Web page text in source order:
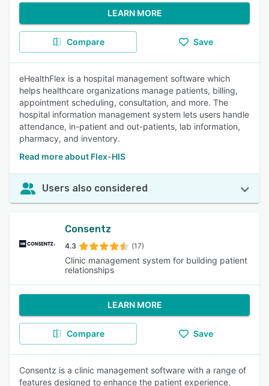
LEARN MORE
Compare Save
eHealthFlex is a hospital management software which
helps healthcare organizations manage patients, billing,
appointment scheduling, consultation, and more. The
hospital information management system lets users handle
attendance, in-patient and out-patients, lab information,
pharmacy, and inventory.
Read more about Flex-HIS
Users also considered
Consentz
4.3 (17)
Clinic management system for building patient
relationships
LEARN MORE
Compare Save
Consentz is a clinic management software with a range of
features designed to enhance the patient experience,